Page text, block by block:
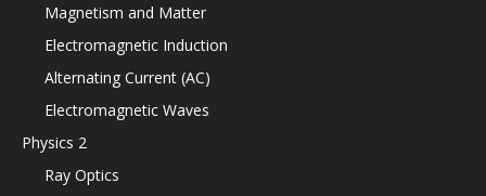
Magnetism and Matter
Electromagnetic Induction
Alternating Current (AC)
Electromagnetic Waves
Physics 2
Ray Optics